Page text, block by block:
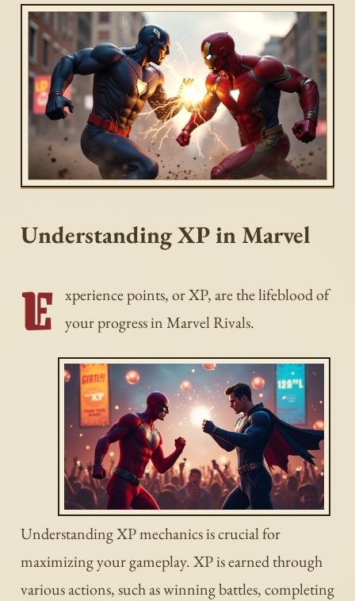
Understanding XP in Marvel
E xperience points, or XP, are the lifeblood of
your progress in Marvel Rivals.
Understanding XP mechanics is crucial for
maximizing your gameplay. XP is earned through
various actions, such as winning battles, completing